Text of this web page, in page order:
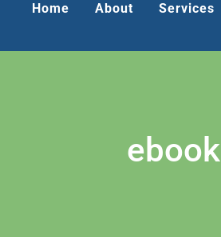
Home About Services
ebook